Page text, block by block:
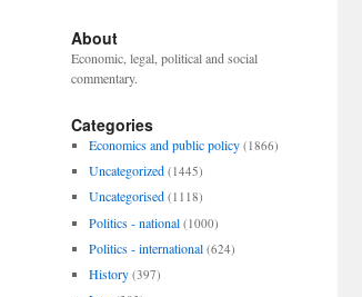
About
Economic, legal, political and social
commentary.
Categories
Economics and public policy (1866)
Uncategorized (1445)
Uncategorised (1118)
Politics - national (1000)
Politics - international (624)
History (397)